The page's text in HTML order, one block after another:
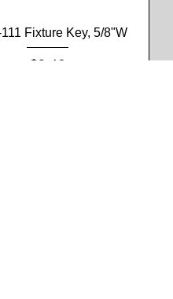
Fixture Key, 5/8"W
Price
$9.46